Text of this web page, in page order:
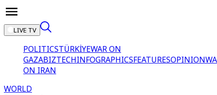
LIVE TV
POLITICSTÜRKİYEWAR ON
GAZABIZTECHINFOGRAPHICSFEATURESOPINION
ON IRAN
WORLD